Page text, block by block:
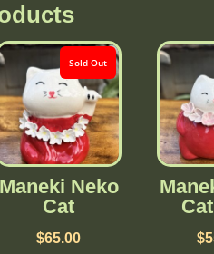
Sold Out
Maneki Neko
Cat
$65.00 $